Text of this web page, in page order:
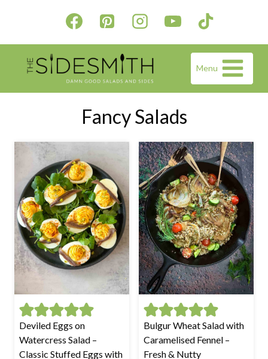
content
Menu
Fancy Salads
Deviled Eggs on
Watercress Salad –
Classic Stuffed Eggs with
Bulgur Wheat Salad with
Caramelised Fennel –
Fresh & Nutty